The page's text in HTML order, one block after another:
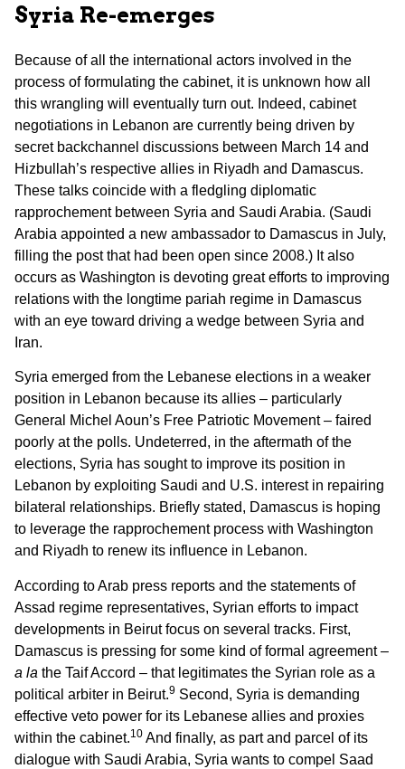
Syria Re-emerges
Because of all the international actors involved in the
process of formulating the cabinet, it is unknown how all
this wrangling will eventually turn out. Indeed, cabinet
negotiations in Lebanon are currently being driven by
secret backchannel discussions between March 14 and
Hizbullah’s respective allies in Riyadh and Damascus.
These talks coincide with a fledgling diplomatic
rapprochement between Syria and Saudi Arabia. (Saudi
Arabia appointed a new ambassador to Damascus in July,
filling the post that had been open since 2008.) It also
occurs as Washington is devoting great efforts to improving
relations with the longtime pariah regime in Damascus
with an eye toward driving a wedge between Syria and
Iran.
Syria emerged from the Lebanese elections in a weaker
position in Lebanon because its allies – particularly
General Michel Aoun’s Free Patriotic Movement – faired
poorly at the polls. Undeterred, in the aftermath of the
elections, Syria has sought to improve its position in
Lebanon by exploiting Saudi and U.S. interest in repairing
bilateral relationships. Briefly stated, Damascus is hoping
to leverage the rapprochement process with Washington
and Riyadh to renew its influence in Lebanon.
According to Arab press reports and the statements of
Assad regime representatives, Syrian efforts to impact
developments in Beirut focus on several tracks. First,
Damascus is pressing for some kind of formal agreement –
a la the Taif Accord – that legitimates the Syrian role as a
political arbiter in Beirut.9 Second, Syria is demanding
effective veto power for its Lebanese allies and proxies
within the cabinet.10 And finally, as part and parcel of its
dialogue with Saudi Arabia, Syria wants to compel Saad